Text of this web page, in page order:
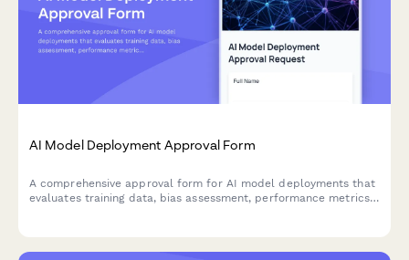
AI Model Deployment Approval Form
A comprehensive approval form for AI model deployments that
evaluates training data, bias assessment, performance metrics,